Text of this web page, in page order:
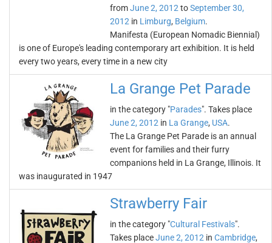
fromJune 2, 2012 toSeptember 30,
2012 in Limburg, Belgium.
Manifesta (European Nomadic Biennial)
is one of Europe's leading contemporary art exhibition. It is held
every two years, every time in a new city
La Grange Pet Parade
in the category "Parades". Takes place
June 2, 2012 in La Grange, USA.
The La Grange Pet Parade is an annual
event for families and their furry
companions held in La Grange, Illinois. It
was inaugurated in 1947
Strawberry Fair
in the category "Cultural Festivals".
Takes placeJune 2, 2012 in Cambridge,